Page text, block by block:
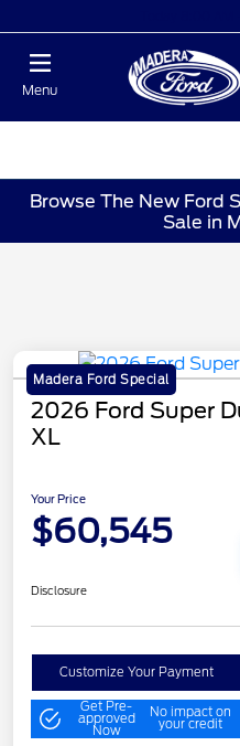
Menu
Browse The New Ford
Sale in
Madera Ford Special
2026 Ford Super
XL
Your Price
$60,545
Disclosure
Customize Your Payment
Get Pre-
approved
Now
No impact on
your credit